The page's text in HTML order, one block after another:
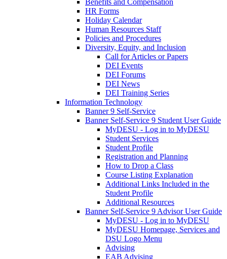
Benefits and Compensation
HR Forms
Holiday Calendar
Human Resources Staff
Policies and Procedures
Diversity, Equity, and Inclusion
Call for Articles or Papers
DEI Events
DEI Forums
DEI News
DEI Training Series
Information Technology
Banner 9 Self-Service
Banner Self-Service 9 Student User Guide
MyDESU - Log in to MyDESU
Student Services
Student Profile
Registration and Planning
How to Drop a Class
Course Listing Explanation
Additional Links Included in the
Student Profile
Additional Resources
Banner Self-Service 9 Advisor User Guide
MyDESU - Log in to MyDESU
MyDESU Homepage, Services and
DSU Logo Menu
Advising
EAB Advising